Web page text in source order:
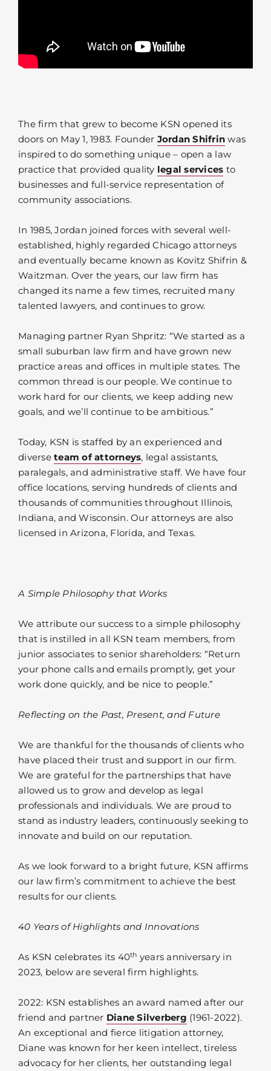
The firm that grew to become KSN opened its
doors on May 1, 1983. Founder Jordan Shifrin was
inspired to do something unique – open a law
practice that provided quality legal services to
businesses and full-service representation of
community associations.
In 1985, Jordan joined forces with several well-
established, highly regarded Chicago attorneys
and eventually became known as Kovitz Shifrin &
Waitzman. Over the years, our law firm has
changed its name a few times, recruited many
talented lawyers, and continues to grow.
Managing partner Ryan Shpritz: “We started as a
small suburban law firm and have grown new
practice areas and offices in multiple states. The
common thread is our people. We continue to
work hard for our clients, we keep adding new
goals, and we’ll continue to be ambitious.”
Today, KSN is staffed by an experienced and
diverse team of attorneys, legal assistants,
paralegals, and administrative staff. We have four
office locations, serving hundreds of clients and
thousands of communities throughout Illinois,
Indiana, and Wisconsin. Our attorneys are also
licensed in Arizona, Florida, and Texas.
A Simple Philosophy that Works
We attribute our success to a simple philosophy
that is instilled in all KSN team members, from
junior associates to senior shareholders: “Return
your phone calls and emails promptly, get your
work done quickly, and be nice to people.”
Reflecting on the Past, Present, and Future
We are thankful for the thousands of clients who
have placed their trust and support in our firm.
We are grateful for the partnerships that have
allowed us to grow and develop as legal
professionals and individuals. We are proud to
stand as industry leaders, continuously seeking to
innovate and build on our reputation.
As we look forward to a bright future, KSN affirms
our law firm’s commitment to achieve the best
results for our clients.
40 Years of Highlights and Innovations
As KSN celebrates its 40th years anniversary in
2023, below are several firm highlights.
2022: KSN establishes an award named after our
friend and partner Diane Silverberg (1961-2022).
An exceptional and fierce litigation attorney,
Diane was known for her keen intellect, tireless
advocacy for her clients, her outstanding legal